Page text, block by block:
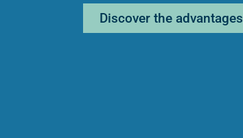
Discover the advantages